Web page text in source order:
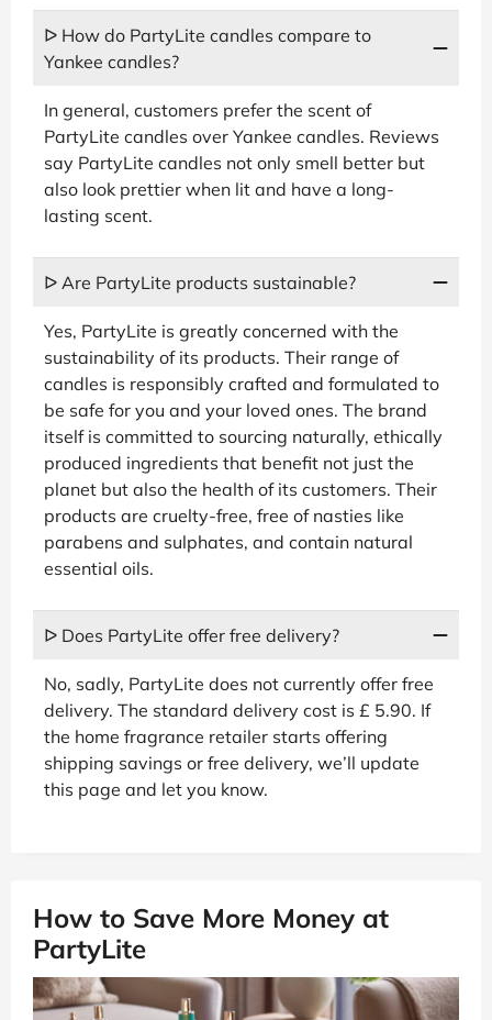
ᐅ How do PartyLite candles compare to
Yankee candles?
In general, customers prefer the scent of
PartyLite candles over Yankee candles. Reviews
say PartyLite candles not only smell better but
also look prettier when lit and have a long-
lasting scent.
ᐅ Are PartyLite products sustainable?
Yes, PartyLite is greatly concerned with the
sustainability of its products. Their range of
candles is responsibly crafted and formulated to
be safe for you and your loved ones. The brand
itself is committed to sourcing naturally, ethically
produced ingredients that benefit not just the
planet but also the health of its customers. Their
products are cruelty-free, free of nasties like
parabens and sulphates, and contain natural
essential oils.
ᐅ Does PartyLite offer free delivery?
No, sadly, PartyLite does not currently offer free
delivery. The standard delivery cost is £ 5.90. If
the home fragrance retailer starts offering
shipping savings or free delivery, we’ll update
this page and let you know.
How to Save More Money at
PartyLite